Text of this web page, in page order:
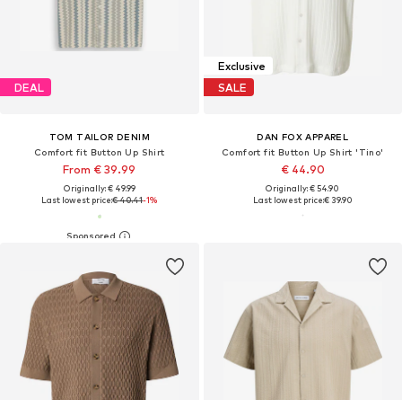
DEAL
TOM TAILOR DENIM
Comfort fit Button Up Shirt
From € 39.99
Originally: € 49.99
Last lowest price:€ 40.41-1%
Exclusive
SALE
DAN FOX APPAREL
Comfort fit Button Up Shirt 'Tino'
€ 44.90
Originally: € 54.90
Last lowest price:€ 39.90